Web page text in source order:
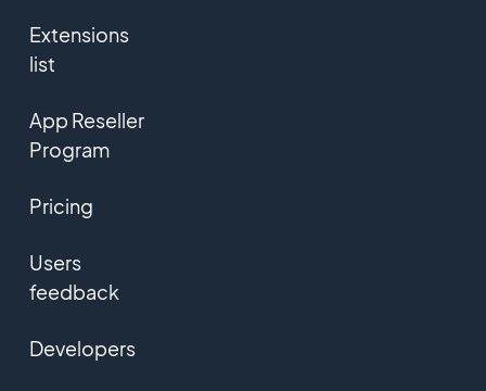
Extensions
list
App Reseller
Program
Pricing
Users
feedback
Developers